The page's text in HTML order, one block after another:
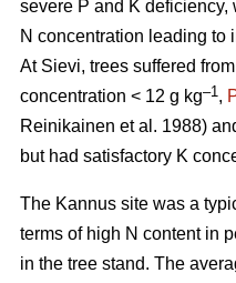
severe P and K
N concentration leading to
At Sievi, trees suffered
concentration < 12 g kg–1 ,
Reinikainen et al. 1988)
but had satisfactory K
The Kannus site was a
terms of high N content in
in the tree stand. The